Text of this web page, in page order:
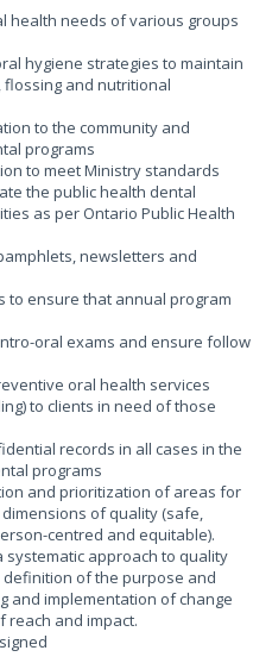
health needs of various groups
hygiene strategies to maintain
and nutritional
to the community and
programs
to meet Ministry standards
the public health dental
as per Ontario Public Health
newsletters and
to ensure that annual program
oral exams and ensure follow
oral health services
to clients in need of those
records in all cases in the
programs
and prioritization of areas for
of quality (safe,
centred and equitable).
systematic approach to quality
of the purpose and
and implementation of change
reach and impact.